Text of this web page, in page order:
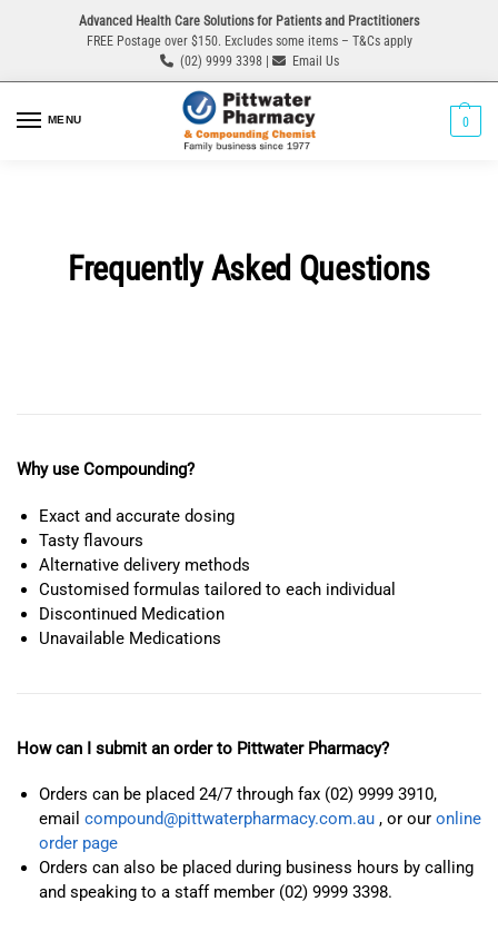
Advanced Health Care Solutions for Patients and Practitioners
FREE Postage over $150. Excludes some items – T&Cs apply
(02) 9999 3398 |
Email Us
MENU 0
Frequently Asked Questions
Why use Compounding?
Exact and accurate dosing
Tasty flavours
Alternative delivery methods
Customised formulas tailored to each individual
Discontinued Medication
Unavailable Medications
How can I submit an order to Pittwater Pharmacy?
Orders can be placed 24/7 through fax (02) 9999 3910,
email compound@pittwaterpharmacy.com.au , or our online
order page
Orders can also be placed during business hours by calling
and speaking to a staff member (02) 9999 3398.